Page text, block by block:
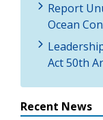
Report
Ocean
Act 50th
Recent News